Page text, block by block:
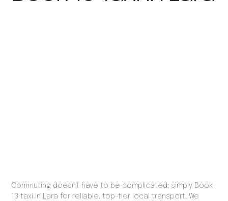
Commuting doesn't have to be complicated; simply Book
13 taxi in Lara for reliable, top-tier local transport. We